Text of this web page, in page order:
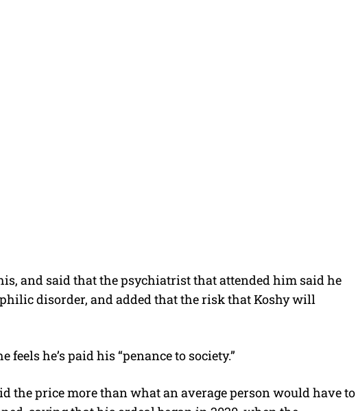
and said that the psychiatrist that attended him said he
disorder, and added that the risk that Koshy will
feels he’s paid his “penance to society.”
the price more than what an average person would have to